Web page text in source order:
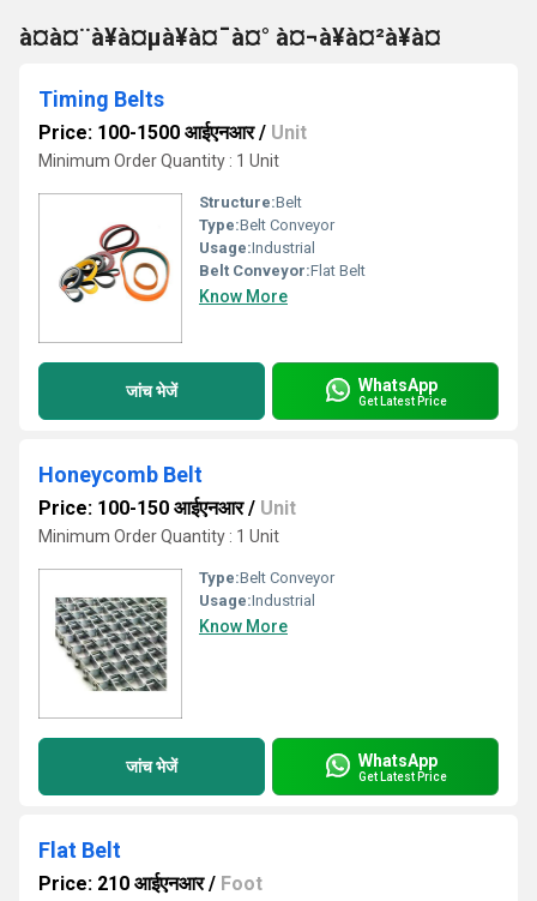
à¤à¤¨à¥à¤µà¥à¤¯à¤° à¤¬à¥à¤²à¥à¤
Timing Belts
Price: 100-1500 आईएनआर/ Unit
Minimum Order Quantity : 1 Unit
Structure:Belt
Type:Belt Conveyor
Usage:Industrial
Belt Conveyor:Flat Belt
Know More
जांच भेजें WhatsApp
Get Latest Price
Honeycomb Belt
Price: 100-150 आईएनआर/ Unit
Minimum Order Quantity : 1 Unit
Type:Belt Conveyor
Usage:Industrial
Know More
जांच भेजें WhatsApp
Get Latest Price
Flat Belt
Price: 210 आईएनआर/ Foot